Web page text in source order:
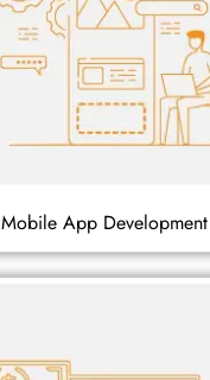
Mobile App Development